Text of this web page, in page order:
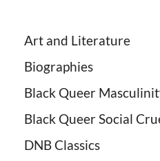
Art and Literature
Biographies
Black Queer
Black Queer Social
DNB Classics